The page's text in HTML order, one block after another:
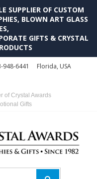
SUPPLIER OF CUSTOM
BLOWN ART GLASS
GIFTS & CRYSTAL
948-6441
Florida, USA
of Crystal Awards
Gifts